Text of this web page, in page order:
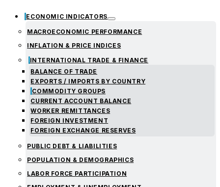
ECONOMIC INDICATORS
MACROECONOMIC PERFORMANCE
INFLATION & PRICE INDICES
INTERNATIONAL TRADE & FINANCE
BALANCE OF TRADE
EXPORTS / IMPORTS BY COUNTRY
COMMODITY GROUPS
CURRENT ACCOUNT BALANCE
WORKER REMITTANCES
FOREIGN INVESTMENT
FOREIGN EXCHANGE RESERVES
PUBLIC DEBT & LIABILITIES
POPULATION & DEMOGRAPHICS
LABOR FORCE PARTICIPATION